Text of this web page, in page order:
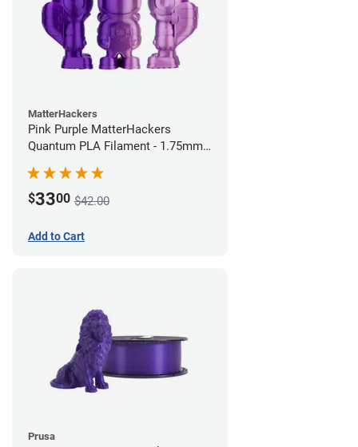
MatterHackers
Pink Purple MatterHackers
Quantum PLA Filament - 1.75mm
$3300 $42.00
Add to Cart
Prusa